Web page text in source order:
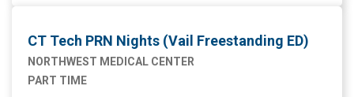
CT Tech PRN Nights (Vail Freestanding ED)
NORTHWEST MEDICAL CENTER
PART TIME